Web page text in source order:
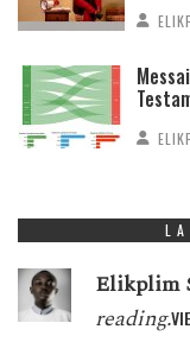
Elikplim
reading.